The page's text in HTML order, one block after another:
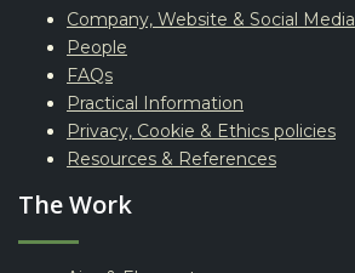
Company, Website & Social Media
People
FAQs
Practical Information
Privacy, Cookie & Ethics policies
Resources & References
The Work